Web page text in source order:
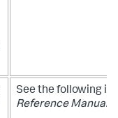
See the following in
Reference Manual